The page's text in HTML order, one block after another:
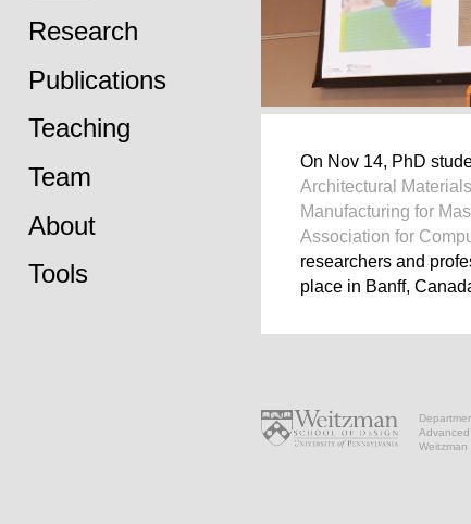
On Nov 14, PhD
Architectural
Manufacturing for
Association for
researchers and
place in Banff,
Research
Publications
Teaching
Team
About
Tools